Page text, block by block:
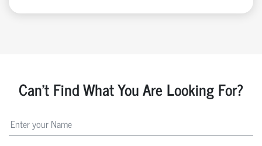
Can't Find What You Are Looking For?